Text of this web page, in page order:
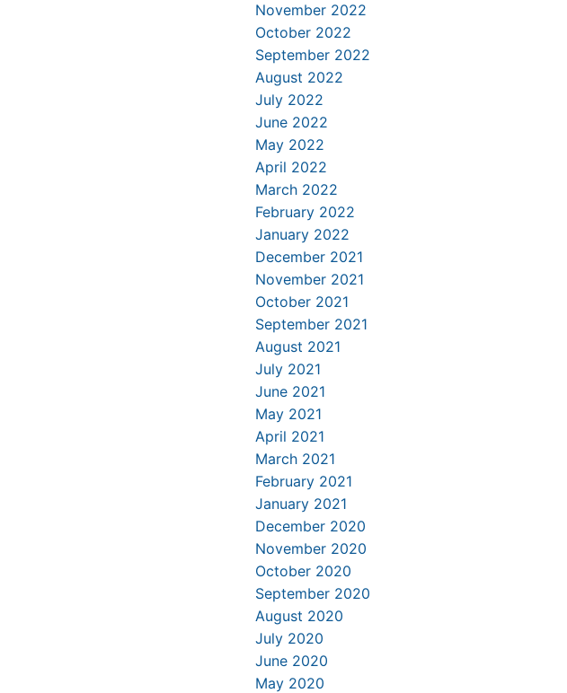
November 2022
October 2022
September 2022
August 2022
July 2022
June 2022
May 2022
April 2022
March 2022
February 2022
January 2022
December 2021
November 2021
October 2021
September 2021
August 2021
July 2021
June 2021
May 2021
April 2021
March 2021
February 2021
January 2021
December 2020
November 2020
October 2020
September 2020
August 2020
July 2020
June 2020
May 2020